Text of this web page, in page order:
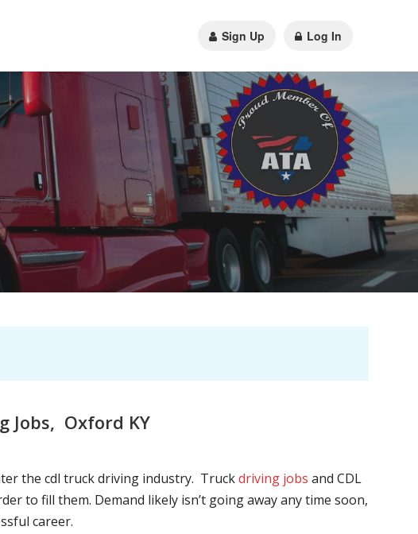
Sign Up Log In
Jobs, Oxford KY
the cdl truck driving industry. Truckdriving jobs and CDL
to fill them. Demand likely isn’t going away any time soon,
career.